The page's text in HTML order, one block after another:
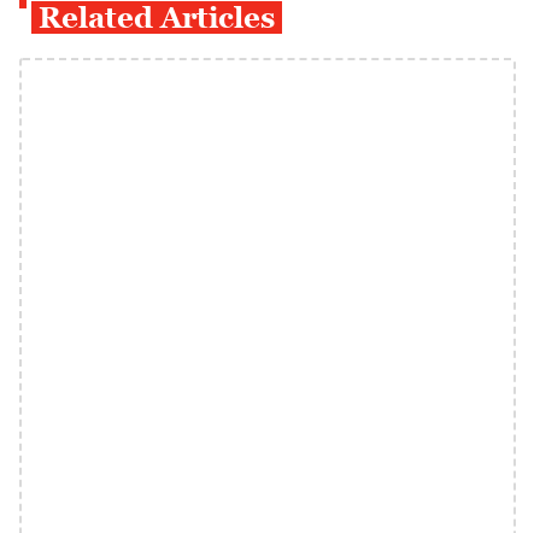
Related Articles